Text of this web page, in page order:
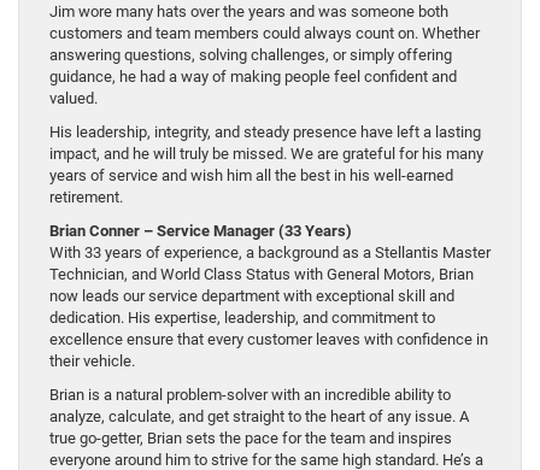
Jim wore many hats over the years and was someone both
customers and team members could always count on. Whether
answering questions, solving challenges, or simply offering
guidance, he had a way of making people feel confident and
valued.
His leadership, integrity, and steady presence have left a lasting
impact, and he will truly be missed. We are grateful for his many
years of service and wish him all the best in his well-earned
retirement.
Brian Conner – Service Manager (33 Years)
With 33 years of experience, a background as a Stellantis Master
Technician, and World Class Status with General Motors, Brian
now leads our service department with exceptional skill and
dedication. His expertise, leadership, and commitment to
excellence ensure that every customer leaves with confidence in
their vehicle.
Brian is a natural problem-solver with an incredible ability to
analyze, calculate, and get straight to the heart of any issue. A
true go-getter, Brian sets the pace for the team and inspires
everyone around him to strive for the same high standard. He’s a